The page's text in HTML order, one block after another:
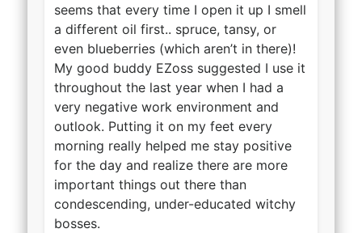
seems that every time I open it up I smell
a different oil first.. spruce, tansy, or
even blueberries (which aren’t in there)!
My good buddy EZoss suggested I use it
throughout the last year when I had a
very negative work environment and
outlook. Putting it on my feet every
morning really helped me stay positive
for the day and realize there are more
important things out there than
condescending, under-educated witchy
bosses.